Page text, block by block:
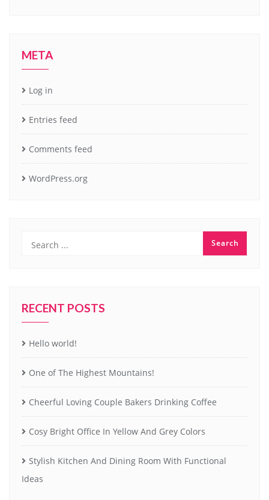
META
Log in
Entries feed
Comments feed
WordPress.org
RECENT POSTS
Hello world!
One of The Highest Mountains!
Cheerful Loving Couple Bakers Drinking Coffee
Cosy Bright Office In Yellow And Grey Colors
Stylish Kitchen And Dining Room With Functional
Ideas